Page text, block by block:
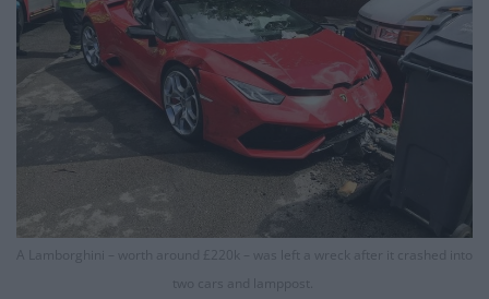
A Lamborghini – worth around £220k – was left a wreck after it crashed into
two cars and lamppost.